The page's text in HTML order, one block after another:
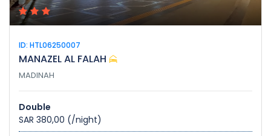
ID: HTL06250007
MANAZEL AL FALAH
MADINAH
Double
SAR 380,00 (/night)